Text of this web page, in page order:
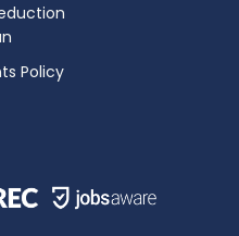
Policy